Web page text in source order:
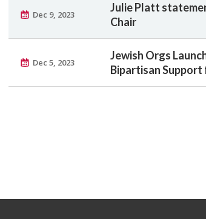
Dec 9, 2023
Julie Platt
Chair
Dec 5, 2023
Jewish Orgs
Bipartisan